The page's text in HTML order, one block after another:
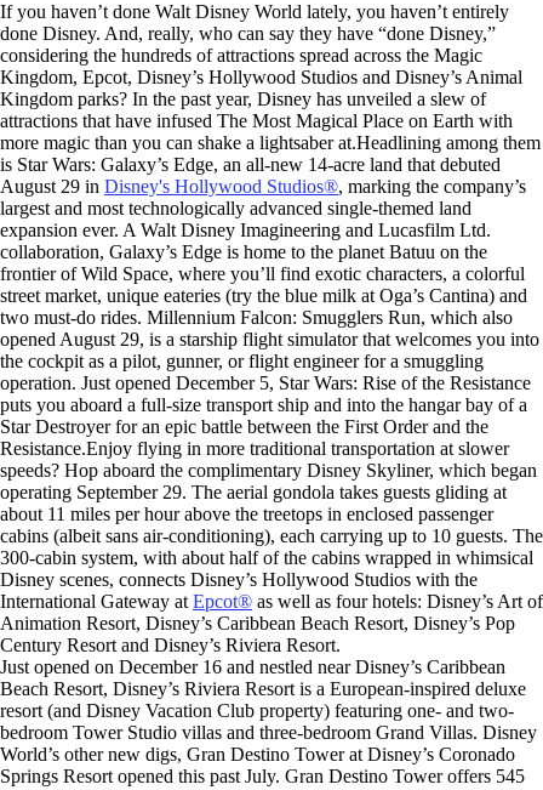
If you haven’t done Walt Disney World lately, you haven’t entirely
done Disney. And, really, who can say they have “done Disney,”
considering the hundreds of attractions spread across the Magic
Kingdom, Epcot, Disney’s Hollywood Studios and Disney’s Animal
Kingdom parks? In the past year, Disney has unveiled a slew of
attractions that have infused The Most Magical Place on Earth with
more magic than you can shake a lightsaber at.Headlining among them
is Star Wars: Galaxy’s Edge, an all-new 14-acre land that debuted
August 29 in Disney's Hollywood Studios®, marking the company’s
largest and most technologically advanced single-themed land
expansion ever. A Walt Disney Imagineering and Lucasfilm Ltd.
collaboration, Galaxy’s Edge is home to the planet Batuu on the
frontier of Wild Space, where you’ll find exotic characters, a colorful
street market, unique eateries (try the blue milk at Oga’s Cantina) and
two must-do rides. Millennium Falcon: Smugglers Run, which also
opened August 29, is a starship flight simulator that welcomes you into
the cockpit as a pilot, gunner, or flight engineer for a smuggling
operation. Just opened December 5, Star Wars: Rise of the Resistance
puts you aboard a full-size transport ship and into the hangar bay of a
Star Destroyer for an epic battle between the First Order and the
Resistance.Enjoy flying in more traditional transportation at slower
speeds? Hop aboard the complimentary Disney Skyliner, which began
operating September 29. The aerial gondola takes guests gliding at
about 11 miles per hour above the treetops in enclosed passenger
cabins (albeit sans air-conditioning), each carrying up to 10 guests. The
300-cabin system, with about half of the cabins wrapped in whimsical
Disney scenes, connects Disney’s Hollywood Studios with the
International Gateway atEpcot® as well as four hotels: Disney’s Art of
Animation Resort, Disney’s Caribbean Beach Resort, Disney’s Pop
Century Resort and Disney’s Riviera Resort.
Just opened on December 16 and nestled near Disney’s Caribbean
Beach Resort, Disney’s Riviera Resort is a European-inspired deluxe
resort (and Disney Vacation Club property) featuring one- and two-
bedroom Tower Studio villas and three-bedroom Grand Villas. Disney
World’s other new digs, Gran Destino Tower at Disney’s Coronado
Springs Resort opened this past July. Gran Destino Tower offers 545